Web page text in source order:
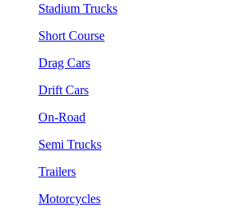
Stadium Trucks
Short Course
Drag Cars
Drift Cars
On-Road
Semi Trucks
Trailers
Motorcycles